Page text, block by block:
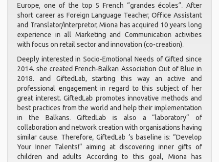
Europe, one of the top 5 French “grandes écoles“. After
short career as Foreign Language Teacher, Office Assistant
and Translator/interpretor, Miona has acquired 10 years long
experience in all Marketing and Communication activities
with focus on retail sector and innovation (co-creation).
Deeply interested in Socio-Emotional Needs of Gifted since
2014. she created French-Balkan Association Out of Blue in
2018. and GiftedLab, starting this way an active and
professional engagement in regard to this subject of her
great interest. GiftedLab promotes innovative methods and
best practices from the world and help their implementation
in the Balkans. GiftedLab is also a “laboratory“ of
collaboration and network creation with organisations having
similar cause. Therefore, GiftedLab ’s baseline is: “Develop
Your Inner Talents!“ aiming at discovering inner gifts of
children and adults According to this goal, Miona has